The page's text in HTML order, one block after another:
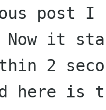
post I
it
2
here is